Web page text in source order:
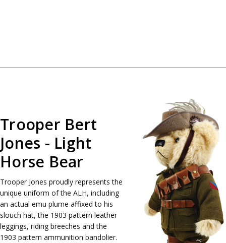
Trooper Bert
Jones - Light
Horse Bear
Trooper Jones proudly represents the
unique uniform of the ALH, including
an actual emu plume affixed to his
slouch hat, the 1903 pattern leather
leggings, riding breeches and the
1903 pattern ammunition bandolier.